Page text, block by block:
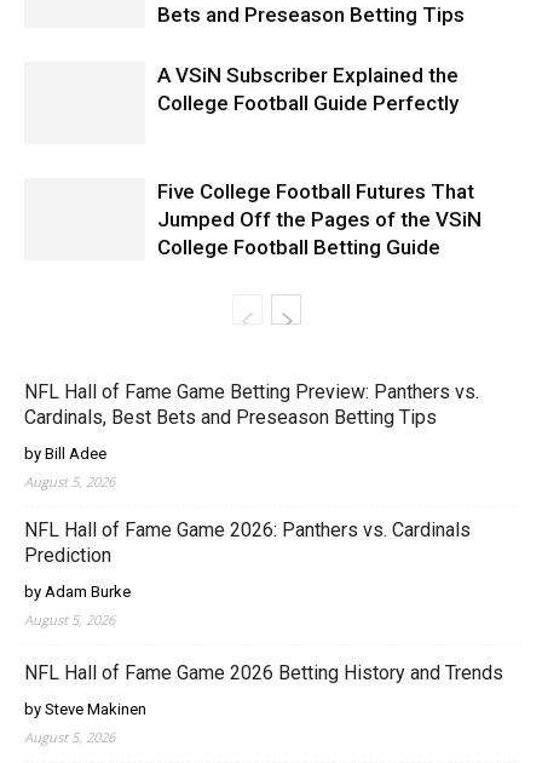
Bets and Preseason Betting Tips
A VSiN Subscriber Explained the
College Football Guide Perfectly
Five College Football Futures That
Jumped Off the Pages of the VSiN
College Football Betting Guide
NFL Hall of Fame Game Betting Preview: Panthers vs.
Cardinals, Best Bets and Preseason Betting Tips
by Bill Adee
August 5, 2026
NFL Hall of Fame Game 2026: Panthers vs. Cardinals
Prediction
by Adam Burke
August 5, 2026
NFL Hall of Fame Game 2026 Betting History and Trends
by Steve Makinen
August 5, 2026